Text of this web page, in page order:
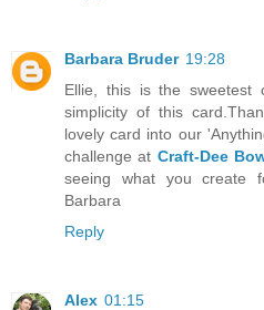
Barbara Bruder 19:28
Ellie, this is the sweetest
simplicity of this
lovely card into our
challenge at Craft-Dee
seeing what you create
Barbara
Reply
Alex 01:15